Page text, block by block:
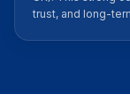
trust, and long-